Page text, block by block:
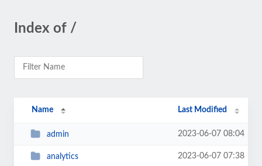
Index of /
Name Last Modified
admin 2023-06-07 08:04
analytics 2023-06-07 07:38